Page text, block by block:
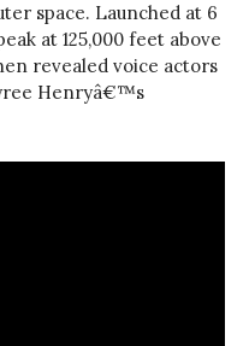
space. Launched at 6
at 125,000 feet above
revealed voice actors
Henryâ€™s